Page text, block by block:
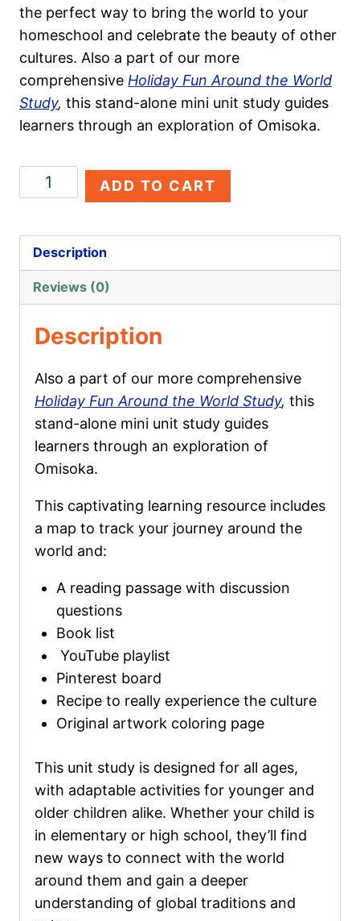
the perfect way to bring the world to your
homeschool and celebrate the beauty of other
cultures. Also a part of our more
comprehensive Holiday Fun Around the World
Study, this stand-alone mini unit study guides
learners through an exploration of Omisoka.
Omisoka
quantity
ADD TO CART
Description
Reviews (0)
Description
Also a part of our more comprehensive
Holiday Fun Around the World Study, this
stand-alone mini unit study guides
learners through an exploration of
Omisoka.
This captivating learning resource includes
a map to track your journey around the
world and:
A reading passage with discussion
questions
Book list
YouTube playlist
Pinterest board
Recipe to really experience the culture
Original artwork coloring page
This unit study is designed for all ages,
with adaptable activities for younger and
older children alike. Whether your child is
in elementary or high school, they’ll find
new ways to connect with the world
around them and gain a deeper
understanding of global traditions and